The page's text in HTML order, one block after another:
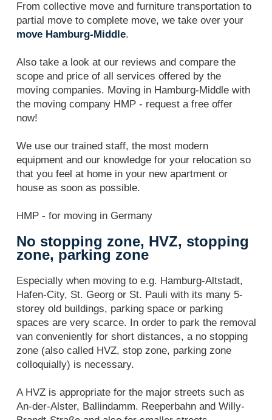
From collective move and furniture transportation to
partial move to complete move, we take over your
move Hamburg-Middle.
Also take a look at our reviews and compare the
scope and price of all services offered by the
moving companies. Moving in Hamburg-Middle with
the moving company HMP - request a free offer
now!
We use our trained staff, the most modern
equipment and our knowledge for your relocation so
that you feel at home in your new apartment or
house as soon as possible.
HMP - for moving in Germany
No stopping zone, HVZ, stopping
zone, parking zone
Especially when moving to e.g. Hamburg-Altstadt,
Hafen-City, St. Georg or St. Pauli with its many 5-
storey old buildings, parking space or parking
spaces are very scarce. In order to park the removal
van conveniently for short distances, a no stopping
zone (also called HVZ, stop zone, parking zone
colloquially) is necessary.
A HVZ is appropriate for the major streets such as
An-der-Alster, Ballindamm. Reeperbahn and Willy-